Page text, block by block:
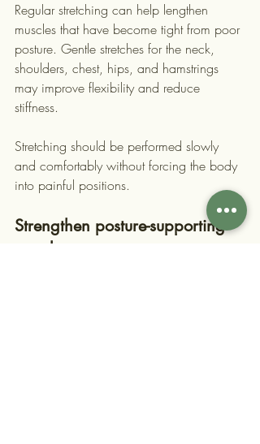
Regular stretching can help lengthen
muscles that have become tight from poor
posture. Gentle stretches for the neck,
shoulders, chest, hips, and hamstrings
may improve flexibility and reduce
stiffness.
Stretching should be performed slowly
and comfortably without forcing the body
into painful positions.
Strengthen posture-supporting
muscles